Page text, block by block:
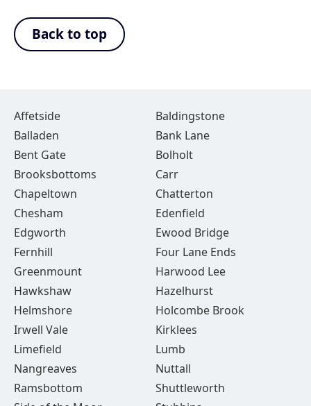
Back to top
Affetside
Baldingstone
Balladen
Bank Lane
Bent Gate
Bolholt
Brooksbottoms
Carr
Chapeltown
Chatterton
Chesham
Edenfield
Edgworth
Ewood Bridge
Fernhill
Four Lane Ends
Greenmount
Harwood Lee
Hawkshaw
Hazelhurst
Helmshore
Holcombe Brook
Irwell Vale
Kirklees
Limefield
Lumb
Nangreaves
Nuttall
Ramsbottom
Shuttleworth